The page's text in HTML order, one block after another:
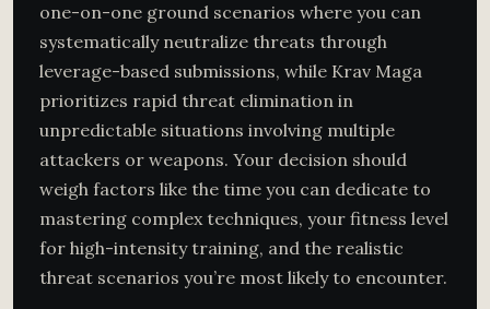
one-on-one ground scenarios where you can
systematically neutralize threats through
leverage-based submissions, while Krav Maga
prioritizes rapid threat elimination in
unpredictable situations involving multiple
attackers or weapons. Your decision should
weigh factors like the time you can dedicate to
mastering complex techniques, your fitness level
for high-intensity training, and the realistic
threat scenarios you’re most likely to encounter.